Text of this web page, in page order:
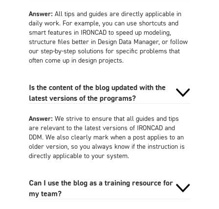
Answer: All tips and guides are directly applicable in
daily work. For example, you can use shortcuts and
smart features in IRONCAD to speed up modeling,
structure files better in Design Data Manager, or follow
our step-by-step solutions for specific problems that
often come up in design projects.
Is the content of the blog updated with the
latest versions of the programs?
Answer: We strive to ensure that all guides and tips
are relevant to the latest versions of IRONCAD and
DDM. We also clearly mark when a post applies to an
older version, so you always know if the instruction is
directly applicable to your system.
Can I use the blog as a training resource for
my team?